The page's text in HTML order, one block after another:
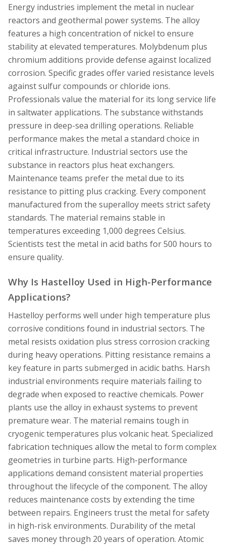
Energy industries implement the metal in nuclear
reactors and geothermal power systems. The alloy
features a high concentration of nickel to ensure
stability at elevated temperatures. Molybdenum plus
chromium additions provide defense against localized
corrosion. Specific grades offer varied resistance levels
against sulfur compounds or chloride ions.
Professionals value the material for its long service life
in saltwater applications. The substance withstands
pressure in deep-sea drilling operations. Reliable
performance makes the metal a standard choice in
critical infrastructure. Industrial sectors use the
substance in reactors plus heat exchangers.
Maintenance teams prefer the metal due to its
resistance to pitting plus cracking. Every component
manufactured from the superalloy meets strict safety
standards. The material remains stable in
temperatures exceeding 1,000 degrees Celsius.
Scientists test the metal in acid baths for 500 hours to
ensure quality.
Why Is Hastelloy Used in High-Performance
Applications?
Hastelloy performs well under high temperature plus
corrosive conditions found in industrial sectors. The
metal resists oxidation plus stress corrosion cracking
during heavy operations. Pitting resistance remains a
key feature in parts submerged in acidic baths. Harsh
industrial environments require materials failing to
degrade when exposed to reactive chemicals. Power
plants use the alloy in exhaust systems to prevent
premature wear. The material remains tough in
cryogenic temperatures plus volcanic heat. Specialized
fabrication techniques allow the metal to form complex
geometries in turbine parts. High-performance
applications demand consistent material properties
throughout the lifecycle of the component. The alloy
reduces maintenance costs by extending the time
between repairs. Engineers trust the metal for safety
in high-risk environments. Durability of the metal
saves money through 20 years of operation. Atomic